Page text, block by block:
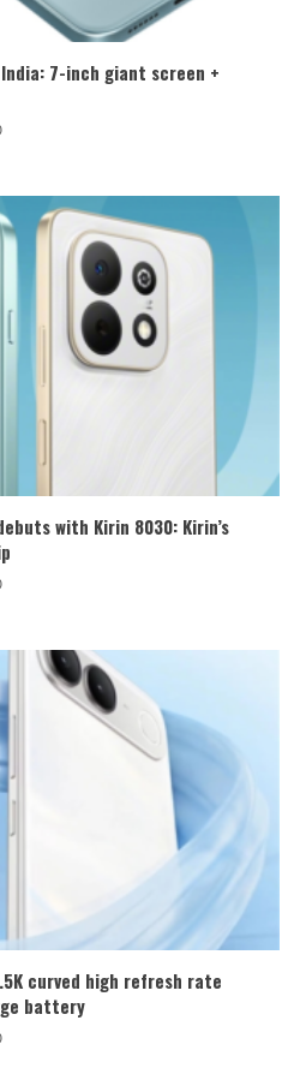
India: 7-inch giant screen +
with Kirin 8030: Kirin’s
curved high refresh rate
battery